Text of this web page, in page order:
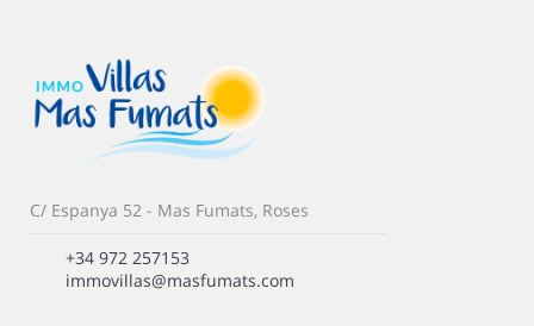
C/ Espanya 52 - Mas Fumats, Roses
+34 972 257153
immovillas@masfumats.com